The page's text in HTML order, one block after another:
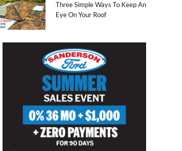
Three Simple Ways To Keep An
Eye On Your Roof